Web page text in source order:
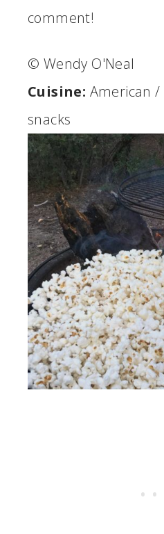
comment!
© Wendy O'Neal
Cuisine: American/
snacks